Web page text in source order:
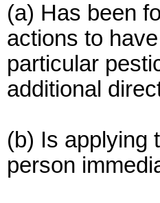
(a) Has been
actions to
particular
additional
(b) Is applying
person